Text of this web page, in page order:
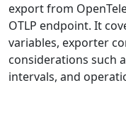
export from
OTLP endpoint. It
variables, exporter
considerations such
intervals, and